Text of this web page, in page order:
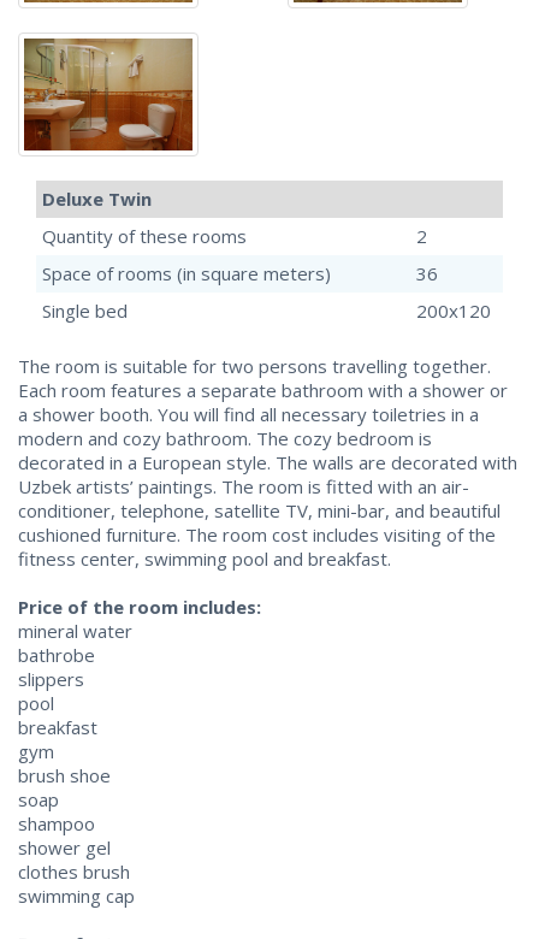
Deluxe Twin
Quantity of these rooms
2
Space of rooms (in square meters)
36
Single bed
200х120
The room is suitable for two persons travelling together.
Each room features a separate bathroom with a shower or
a shower booth. You will find all necessary toiletries in a
modern and cozy bathroom. The cozy bedroom is
decorated in a European style. The walls are decorated with
Uzbek artists’ paintings. The room is fitted with an air-
conditioner, telephone, satellite TV, mini-bar, and beautiful
cushioned furniture. The room cost includes visiting of the
fitness center, swimming pool and breakfast.
Price of the room includes:
mineral water
bathrobe
slippers
pool
breakfast
gym
brush shoe
soap
shampoo
shower gel
clothes brush
swimming cap